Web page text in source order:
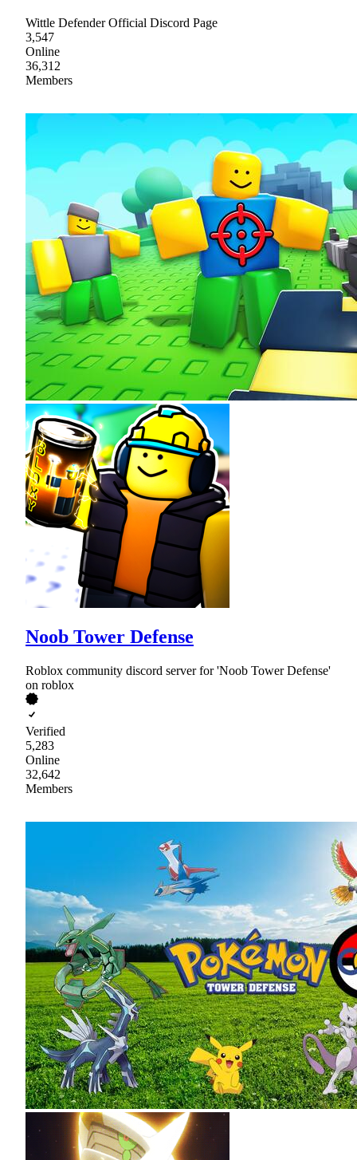
Wittle Defender Official Discord Page
3,547
Online
36,312
Members
Noob Tower Defense
Roblox community discord server for 'Noob Tower Defense'
on roblox
Verified
5,283
Online
32,642
Members